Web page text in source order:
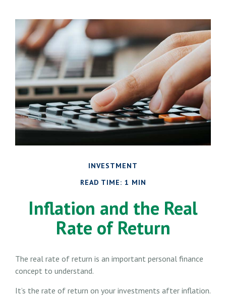
INVESTMENT
READ TIME: 1 MIN
Inflation and the Real
Rate of Return
The real rate of return is an important personal finance
concept to understand.
It’s the rate of return on your investments after inflation.